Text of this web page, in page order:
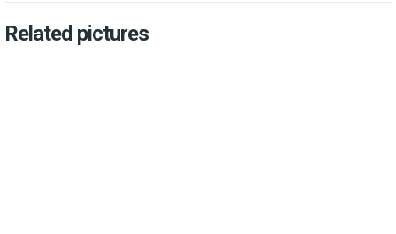
Related pictures